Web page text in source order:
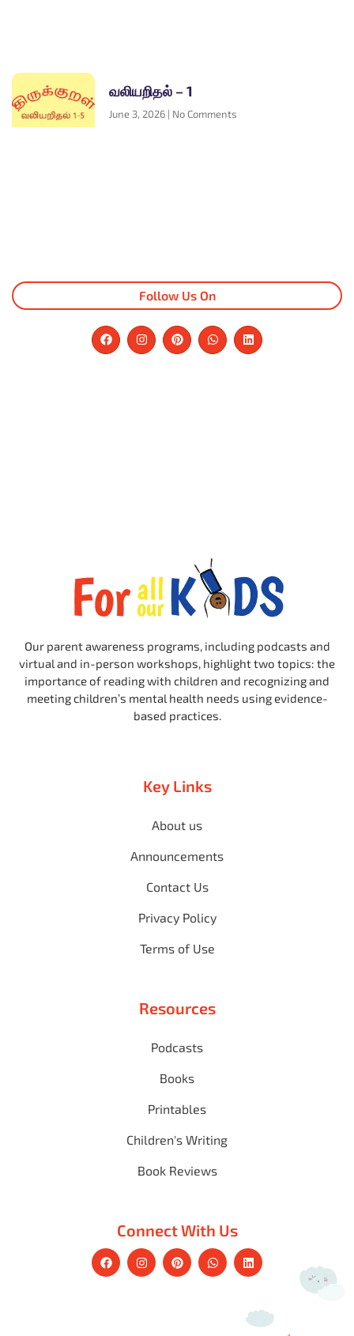
வலியறிதல் – 1
June 3, 2026 No Comments
Follow Us On
Our parent awareness programs, including podcasts and
virtual and in-person workshops, highlight two topics: the
importance of reading with children and recognizing and
meeting children’s mental health needs using evidence-
based practices.
Key Links
About us
Announcements
Contact Us
Privacy Policy
Terms of Use
Resources
Podcasts
Books
Printables
Children's Writing
Book Reviews
Connect With Us